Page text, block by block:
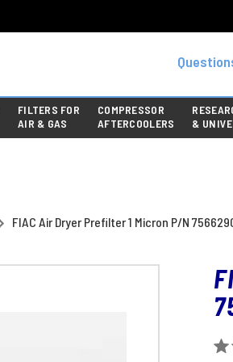
FILTERS FOR
AIR & GAS
COMPRESSOR
AFTERCOOLERS
&
FIAC Air Dryer Prefilter 1 Micron P/N